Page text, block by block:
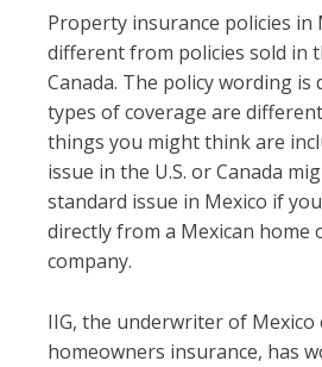
Property insurance policies in
different from policies sold in
Canada. The policy wording
types of coverage are
things you might think are
issue in the U.S. or Canada
standard issue in Mexico if
directly from a Mexican home
company.
IIG, the underwriter of Mexico
homeowners insurance, has